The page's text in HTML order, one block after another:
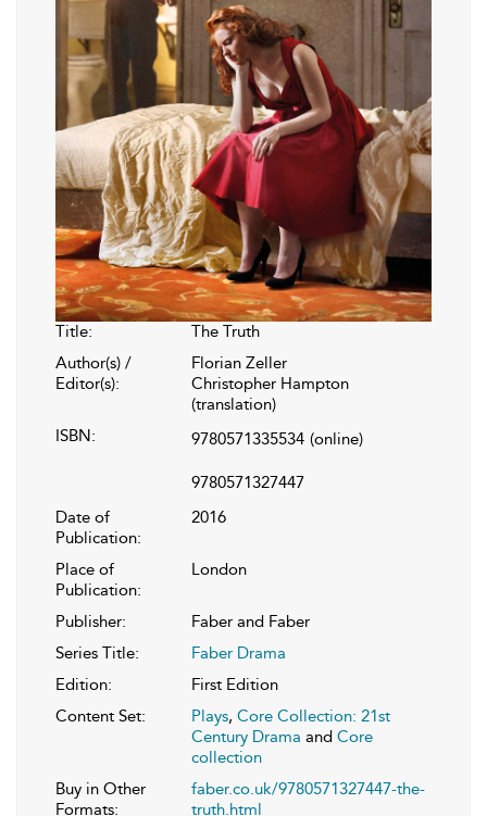
Title:
The Truth
Author(s) /
Editor(s):
Florian Zeller
Christopher Hampton
(translation)
ISBN:
9780571335534 (online)
9780571327447
Date of
Publication:
2016
Place of
Publication:
London
Publisher:
Faber and Faber
Series Title:
Faber Drama
Edition:
First Edition
Content Set:
Plays, Core Collection: 21st
Century Drama and Core
collection
Buy in Other
Formats:
faber.co.uk/9780571327447-the-
truth.html